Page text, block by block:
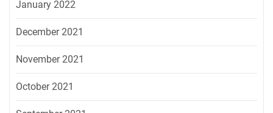
January 2022
December 2021
November 2021
October 2021